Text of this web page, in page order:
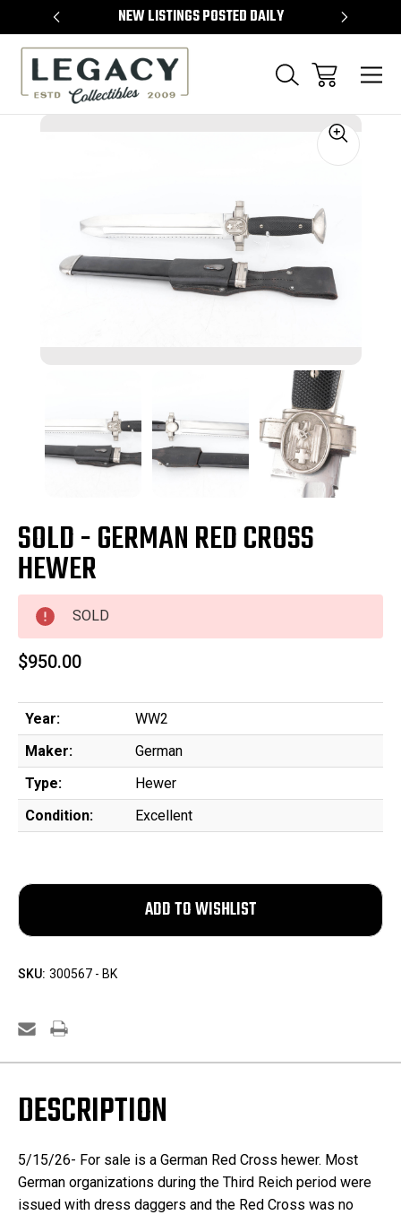
NEW LISTINGS POSTED DAILY
SOLD - GERMAN RED CROSS
HEWER
SOLD
$950.00
Year:
WW2
Maker:
German
Type:
Hewer
Condition:
Excellent
SKU: 300567 - BK
DESCRIPTION
5/15/26- For sale is a German Red Cross hewer. Most
German organizations during the Third Reich period were
issued with dress daggers and the Red Cross was no